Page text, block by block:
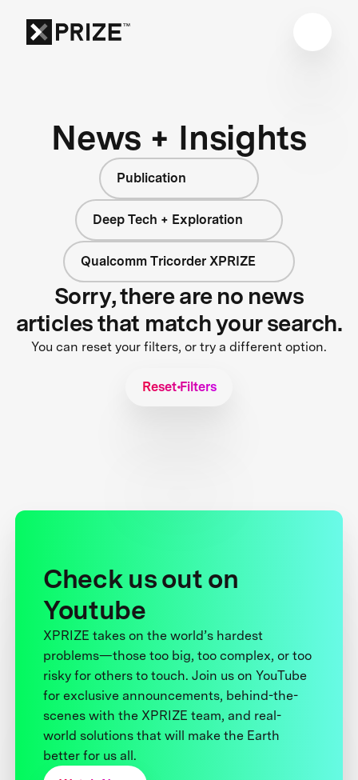
News + Insights
Publication
Deep Tech + Exploration
Qualcomm Tricorder XPRIZE
Sorry, there are no news
articles that match your search.
You can reset your filters, or try a different option.
Reset Filters
Check us out on
Youtube
XPRIZE takes on the world’s hardest
problems—those too big, too complex, or too
risky for others to touch. Join us on YouTube
for exclusive announcements, behind-the-
scenes with the XPRIZE team, and real-
world solutions that will make the Earth
better for us all.